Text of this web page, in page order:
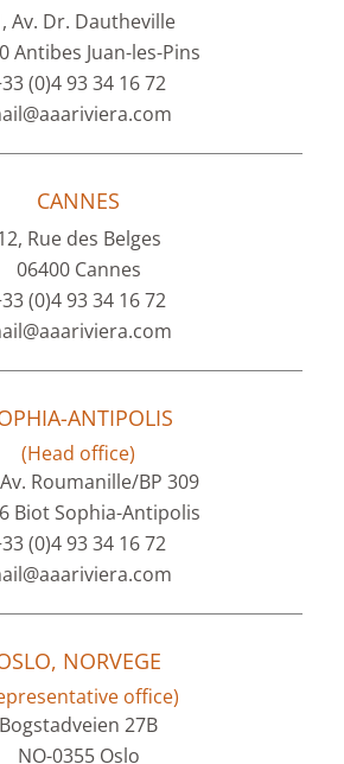
Av. Dr. Dautheville
Antibes Juan-les-Pins
(0)4 93 34 16 72
CANNES
Rue des Belges
06400 Cannes
(0)4 93 34 16 72
ANTIPOLIS
(Head office)
Roumanille/BP 309
Biot Sophia-Antipolis
(0)4 93 34 16 72
NORVEGE
office)
Bogstadveien 27B
NO-0355 Oslo